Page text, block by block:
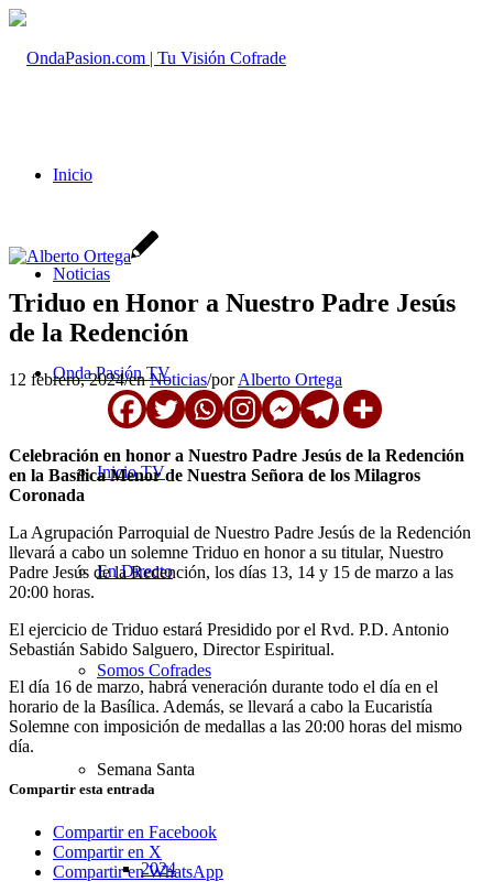
Inicio
Noticias
Onda Pasión TV
Inicio TV
En Directo
Somos Cofrades
Semana Santa
2024
Triduo en Honor a Nuestro Padre Jesús
de la Redención
12 febrero, 2024/enNoticias/porAlberto Ortega
Celebración en honor a Nuestro Padre Jesús de la Redención
en la Basílica Menor de Nuestra Señora de los Milagros
Coronada
La Agrupación Parroquial de Nuestro Padre Jesús de la Redención
llevará a cabo un solemne Triduo en honor a su titular, Nuestro
Padre Jesús de la Redención, los días 13, 14 y 15 de marzo a las
20:00 horas.
El ejercicio de Triduo estará Presidido por el Rvd. P.D. Antonio
Sebastián Sabido Salguero, Director Espiritual.
El día 16 de marzo, habrá veneración durante todo el día en el
horario de la Basílica. Además, se llevará a cabo la Eucaristía
Solemne con imposición de medallas a las 20:00 horas del mismo
día.
Compartir esta entrada
Compartir en Facebook
Compartir en X
Compartir en WhatsApp